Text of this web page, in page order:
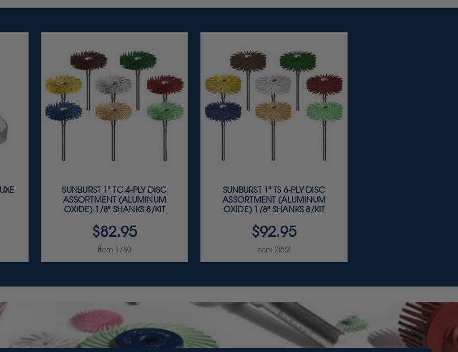
SUNBURST 1" TC 4-PLY DISC
ASSORTMENT (ALUMINUM
OXIDE) 1/8" SHANKS 8/KIT
$82.95
Item 1780
SUNBURST 1" TS 6-PLY DISC
ASSORTMENT (ALUMINUM
OXIDE) 1/8" SHANKS 8/KIT
$92.95
Item 2853